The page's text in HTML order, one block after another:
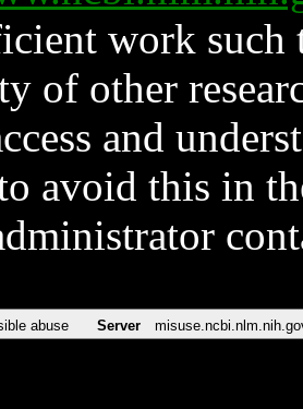
work such
of other
and
avoid this in
abuse Server